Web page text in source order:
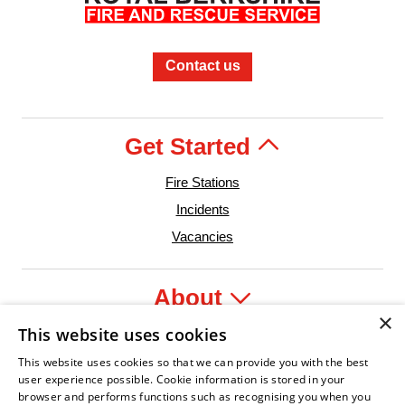
Contact us
Get Started
Fire Stations
Incidents
Vacancies
About
Legal
×
This website uses cookies
This website uses cookies so that we can provide you with the best
user experience possible. Cookie information is stored in your
browser and performs functions such as recognising you when you